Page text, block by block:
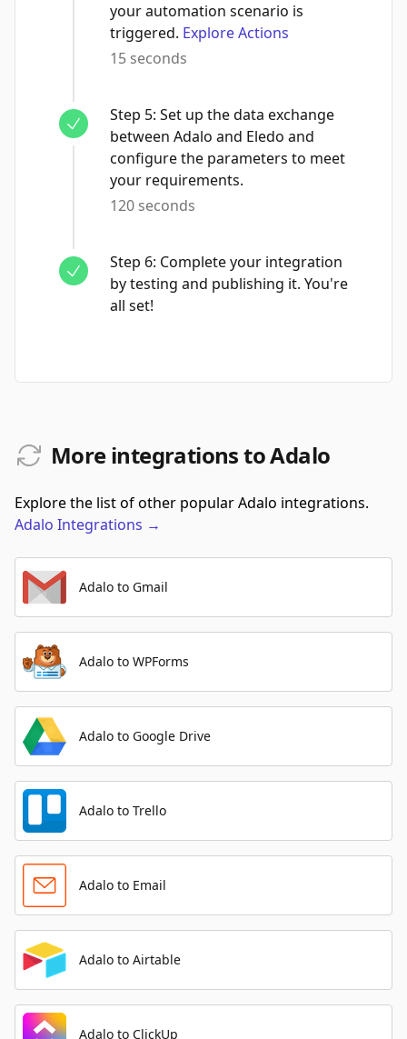
your automation scenario is
triggered. Explore Actions
15 seconds
Step 5: Set up the data exchange
between Adalo and Eledo and
configure the parameters to meet
your requirements.
120 seconds
Step 6: Complete your integration
by testing and publishing it. You're
all set!
More integrations to Adalo
Explore the list of other popular Adalo integrations.
Adalo Integrations →
Adalo to Gmail
Adalo to WPForms
Adalo to Google Drive
Adalo to Trello
Adalo to Email
Adalo to Airtable
Adalo to ClickUp